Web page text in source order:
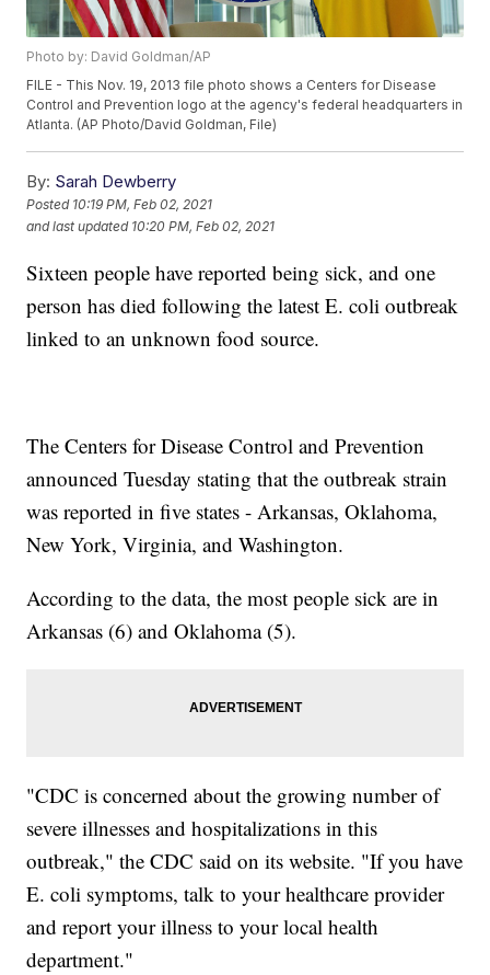
Photo by: David Goldman/AP
FILE - This Nov. 19, 2013 file photo shows a Centers for Disease
Control and Prevention logo at the agency's federal headquarters in
Atlanta. (AP Photo/David Goldman, File)
By: Sarah Dewberry
Posted 10:19 PM, Feb 02, 2021
and last updated 10:20 PM, Feb 02, 2021
Sixteen people have reported being sick, and one
person has died following the latest E. coli outbreak
linked to an unknown food source.
The Centers for Disease Control and Prevention
announced Tuesday stating that the outbreak strain
was reported in five states - Arkansas, Oklahoma,
New York, Virginia, and Washington.
According to the data, the most people sick are in
Arkansas (6) and Oklahoma (5).
"CDC is concerned about the growing number of
severe illnesses and hospitalizations in this
outbreak," the CDC said on its website. "If you have
E. coli symptoms, talk to your healthcare provider
and report your illness to your local health
department."